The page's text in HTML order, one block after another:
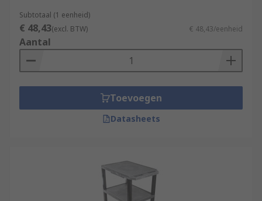
Subtotaal (1 eenheid)
€ 48,43(excl. BTW) € 48,43/eenheid
Aantal
Toevoegen
Datasheets